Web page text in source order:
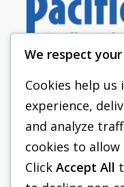
We respect
Cookies help
experience,
and analyze
cookies to allow
Click Accept All